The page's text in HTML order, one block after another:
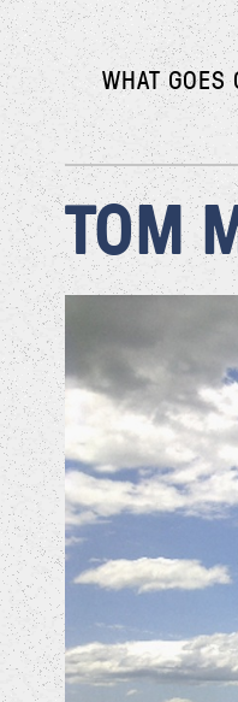
WHAT GOES
TOM